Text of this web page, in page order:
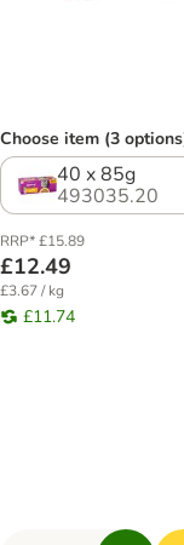
Choose item (3
40 x 85g
493035.20
RRP* £15.89
£12.49
£3.67 / kg
£11.74